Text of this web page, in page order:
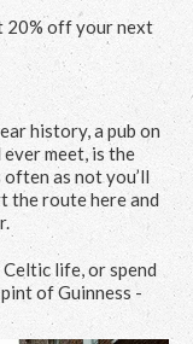
20% off your next
history, a pub on
meet, is the
as not you’ll
the route here and
life, or spend
of Guinness -